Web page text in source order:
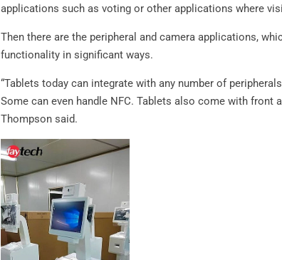
applications such as voting or other applications where
Then there are the peripheral and camera applications,
functionality in significant ways.
“Tablets today can integrate with any number of
Some can even handle NFC. Tablets also come with front
Thompson said.